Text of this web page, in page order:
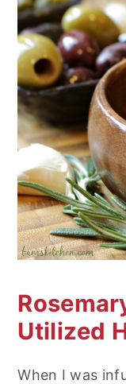
Utilized
When I was